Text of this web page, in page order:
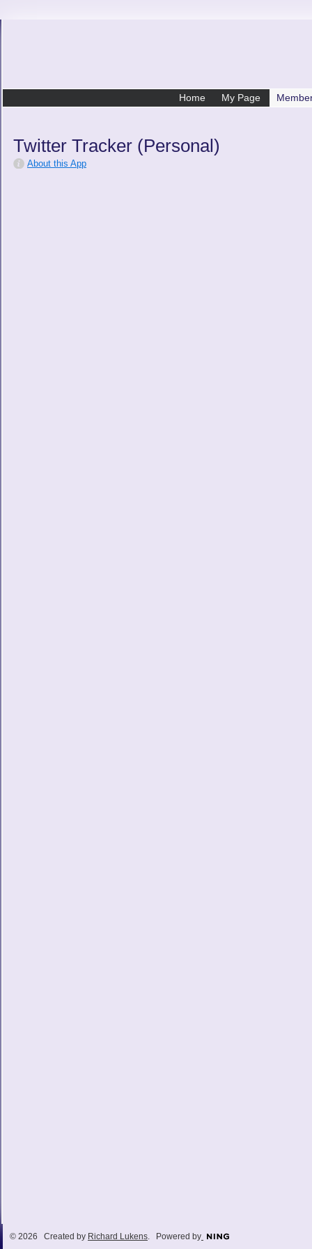
Home My Page
Twitter Tracker (Personal)
About this App
© 2026 Created by Richard Lukens. Powered by